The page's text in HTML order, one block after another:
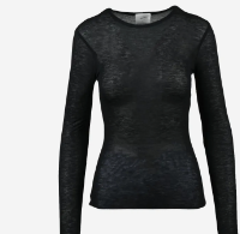
Kid
Shoes
Bags